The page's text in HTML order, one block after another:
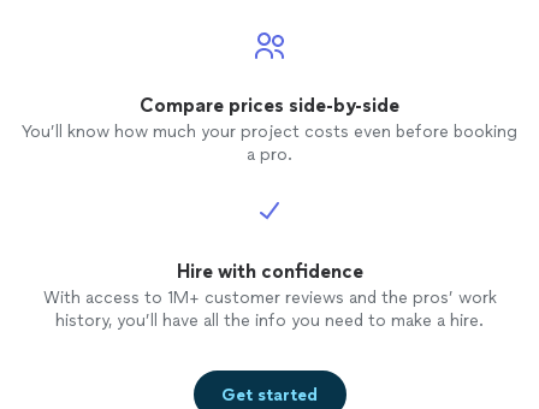
Compare prices side-by-side
You’ll know how much your project costs even before booking
a pro.
Hire with confidence
With access to 1M+ customer reviews and the pros’ work
history, you’ll have all the info you need to make a hire.
Get started